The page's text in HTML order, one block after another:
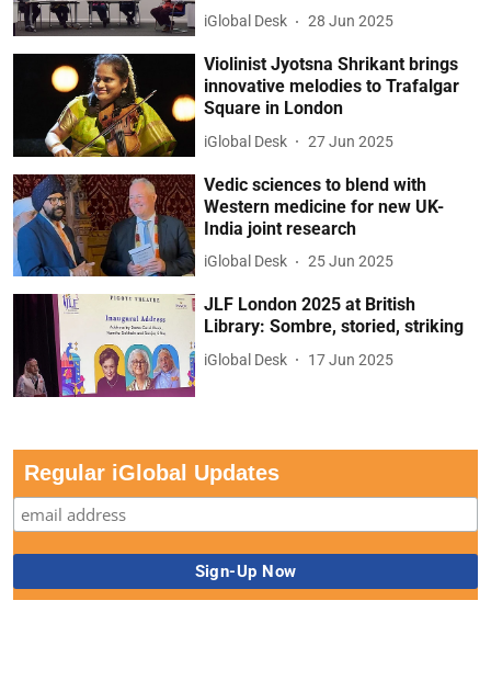
iGlobal Desk 28 Jun 2025
Violinist Jyotsna Shrikant brings
innovative melodies to Trafalgar
Square in London
iGlobal Desk 27 Jun 2025
Vedic sciences to blend with
Western medicine for new UK-
India joint research
iGlobal Desk 25 Jun 2025
JLF London 2025 at British
Library: Sombre, storied, striking
iGlobal Desk 17 Jun 2025
Regular iGlobal Updates